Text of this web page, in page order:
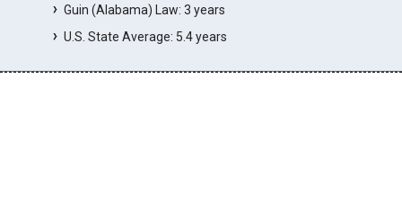
Guin (Alabama) Law: 3 years
U.S. State Average: 5.4 years